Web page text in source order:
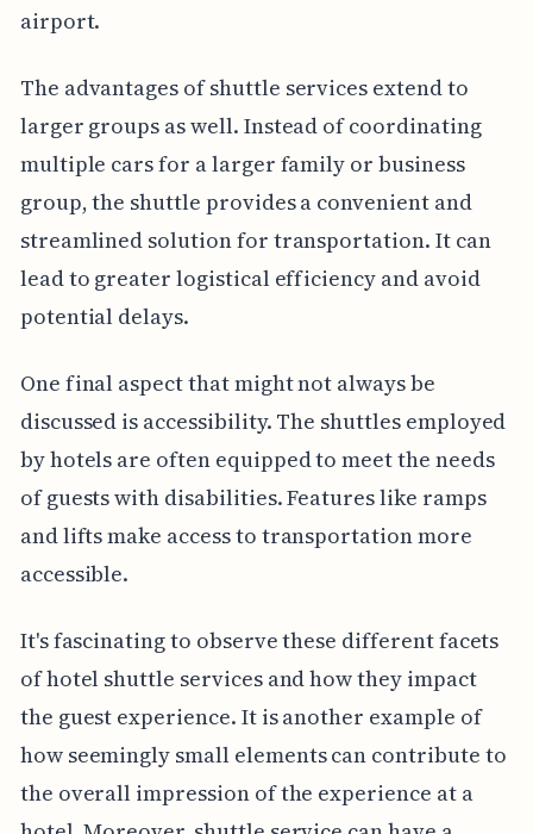
airport.
The advantages of shuttle services extend to
larger groups as well. Instead of coordinating
multiple cars for a larger family or business
group, the shuttle provides a convenient and
streamlined solution for transportation. It can
lead to greater logistical efficiency and avoid
potential delays.
One final aspect that might not always be
discussed is accessibility. The shuttles employed
by hotels are often equipped to meet the needs
of guests with disabilities. Features like ramps
and lifts make access to transportation more
accessible.
It's fascinating to observe these different facets
of hotel shuttle services and how they impact
the guest experience. It is another example of
how seemingly small elements can contribute to
the overall impression of the experience at a